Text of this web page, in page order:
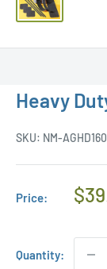
Heavy
SKU: NM-AGHD160
Price:
Quantity: